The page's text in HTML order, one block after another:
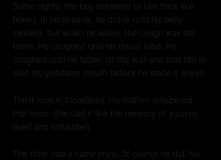
Some nights, the boy dreamed of rain thick like
honey. In his dreams, he drank until his belly
swelled, but when he woke, the cough was still
there. He coughed until his throat bled. He
coughed until his father hit the wall and told him to
shut his goddamn mouth before he made it worse.
Thirst runs in bloodlines. His mother whispered
that once. She said it like the memory of a curse,
quiet and forbidden.
The rider had a name once. Of course he did. No